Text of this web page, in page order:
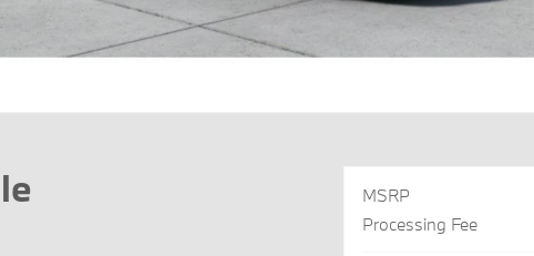
MSRP
Processing Fee